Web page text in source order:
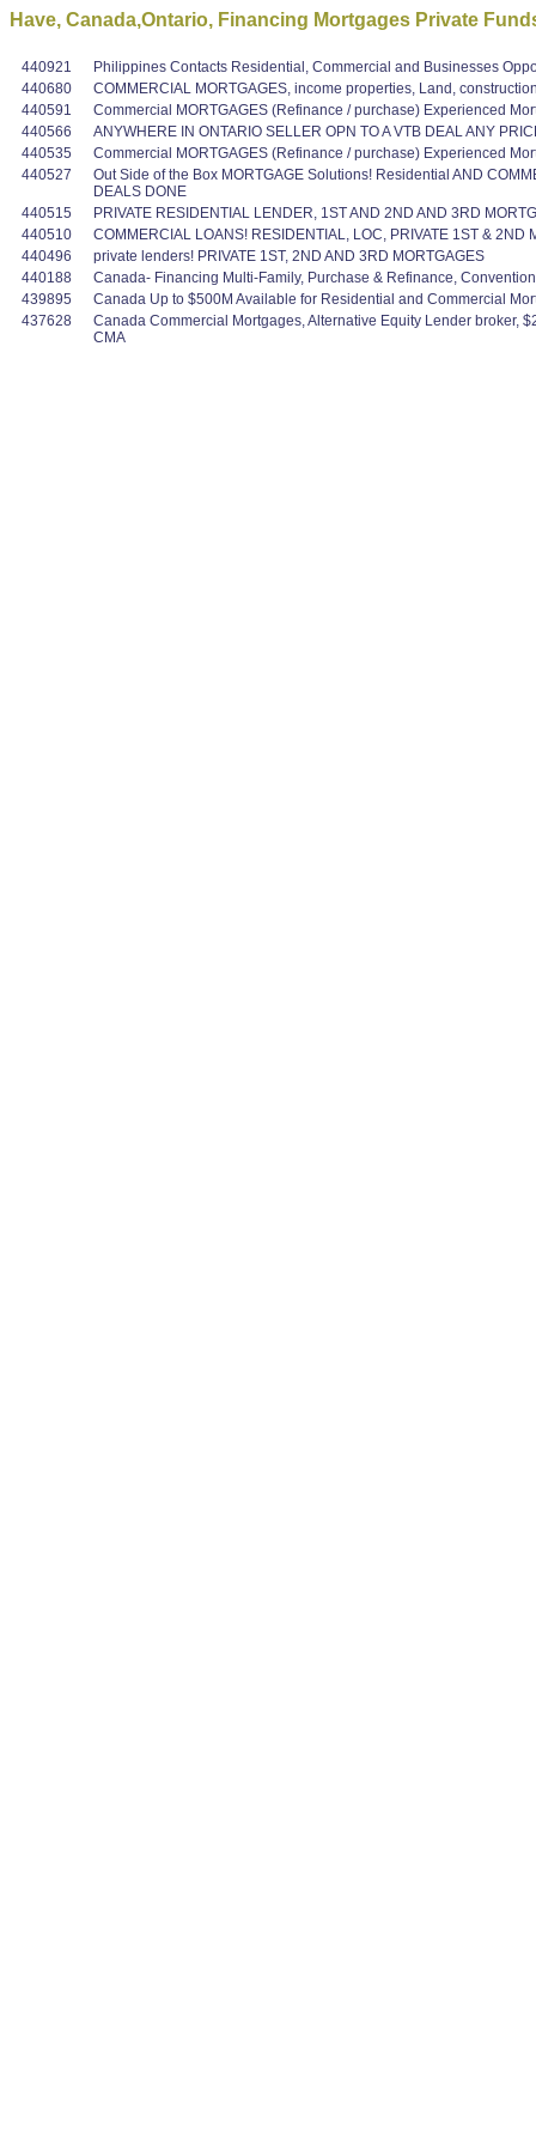
Have, Canada,Ontario, Financing Mortgages Private
440921
Philippines Contacts Residential, Commercial and Businesses
440680
COMMERCIAL MORTGAGES, income properties, Land,
440591
Commercial MORTGAGES (Refinance / purchase) Experienced
440566
ANYWHERE IN ONTARIO SELLER OPN TO A VTB DEAL ANY
440535
Commercial MORTGAGES (Refinance / purchase) Experienced
440527
Out Side of the Box MORTGAGE Solutions! Residential AND
DEALS DONE
440515
PRIVATE RESIDENTIAL LENDER, 1ST AND 2ND AND 3RD
440510
COMMERCIAL LOANS! RESIDENTIAL, LOC, PRIVATE 1ST &
440496
private lenders! PRIVATE 1ST, 2ND AND 3RD MORTGAGES
440188
Canada- Financing Multi-Family, Purchase & Refinance,
439895
Canada Up to $500M Available for Residential and Commercial
437628
Canada Commercial Mortgages, Alternative Equity Lender broker,
CMA